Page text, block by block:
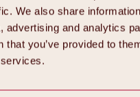
We also share
advertising and analytics
you’ve provided to
Back
ski area
Overview